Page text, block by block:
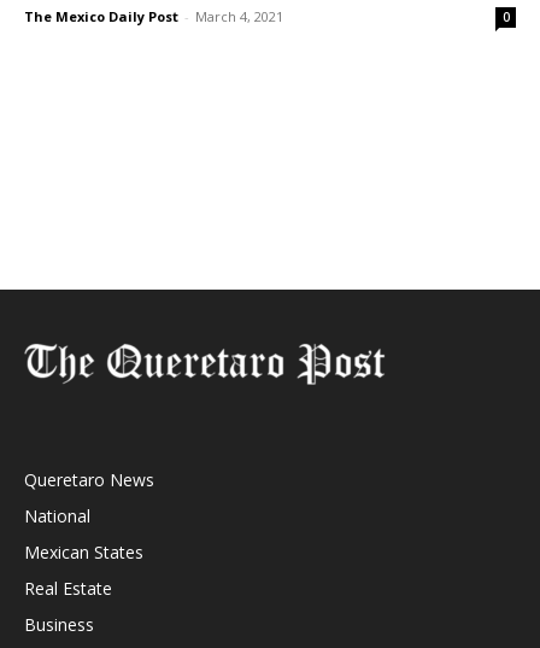
The Mexico Daily Post - March 4, 2021 0
Queretaro News
National
Mexican States
Real Estate
Business